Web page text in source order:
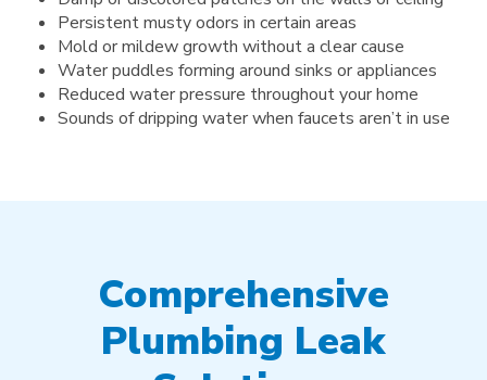
Persistent musty odors in certain areas
Mold or mildew growth without a clear cause
Water puddles forming around sinks or appliances
Reduced water pressure throughout your home
Sounds of dripping water when faucets aren’t in use
Comprehensive
Plumbing Leak